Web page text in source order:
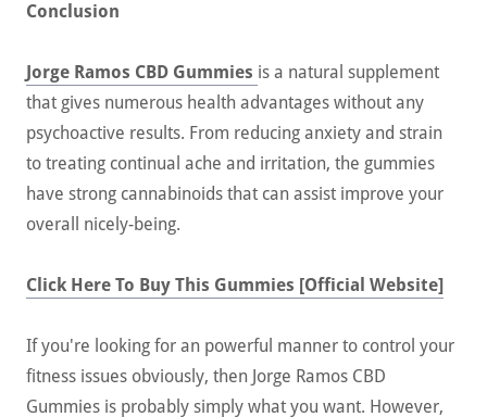
Conclusion
Jorge Ramos CBD Gummies is a natural supplement
that gives numerous health advantages without any
psychoactive results. From reducing anxiety and strain
to treating continual ache and irritation, the gummies
have strong cannabinoids that can assist improve your
overall nicely-being.
Click Here To Buy This Gummies [Official Website]
If you're looking for an powerful manner to control your
fitness issues obviously, then Jorge Ramos CBD
Gummies is probably simply what you want. However,